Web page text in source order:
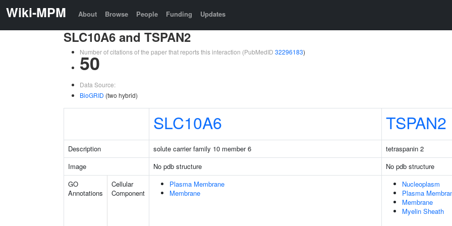
Wiki-MPM About Browse People Funding Updates
SLC10A6 and TSPAN2
Number of citations of the paper that reports this interaction (PubMedID 32296183)
50
Data Source:
BioGRID (two hybrid)
SLC10A6 TSPAN2
Description solute carrier family 10 member 6
tetraspanin 2
Image
No pdb structure
No pdb structure
GO
Annotations
Cellular
Component
Plasma Membrane
Membrane
Nucleoplasm
Plasma
Membrane
Myelin Sheath